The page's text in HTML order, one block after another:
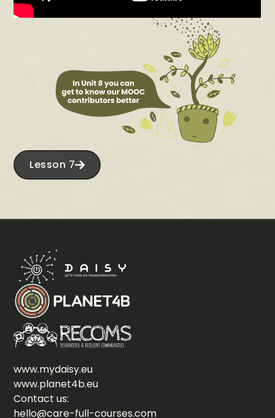
Lesson 7
www.mydaisy.eu
www.planet4b.eu
Contact us:
hello@care-full-courses.com